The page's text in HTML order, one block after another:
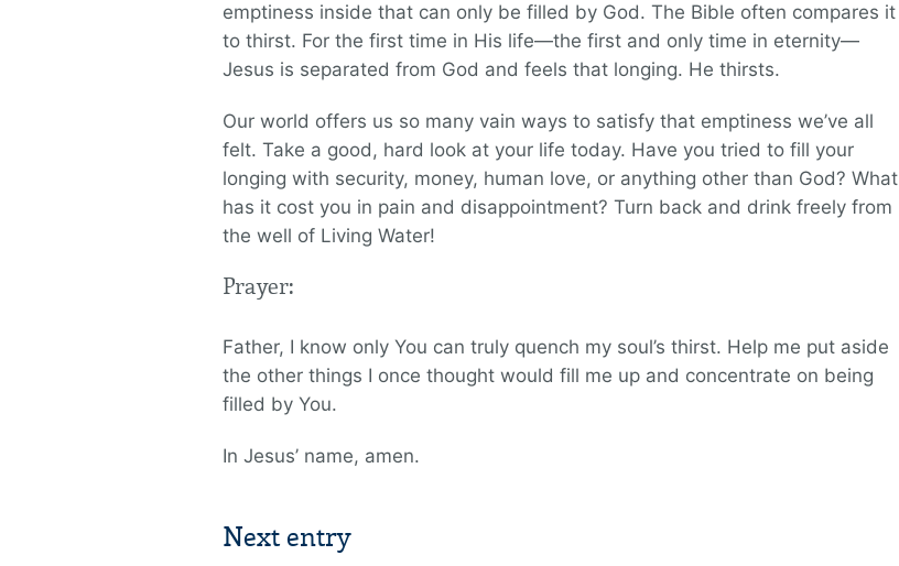
emptiness inside that can only be filled by God. The Bible often compares it
to thirst. For the first time in His life—the first and only time in eternity—
Jesus is separated from God and feels that longing. He thirsts.
Our world offers us so many vain ways to satisfy that emptiness we’ve all
felt. Take a good, hard look at your life today. Have you tried to fill your
longing with security, money, human love, or anything other than God? What
has it cost you in pain and disappointment? Turn back and drink freely from
the well of Living Water!
Prayer:
Father, I know only You can truly quench my soul’s thirst. Help me put aside
the other things I once thought would fill me up and concentrate on being
filled by You.
In Jesus’ name, amen.
Next entry